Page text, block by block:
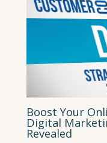
Boost Your
Digital
Revealed